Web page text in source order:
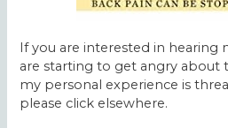
If you are interested in hearing
are starting to get angry about
my personal experience is
please click elsewhere.